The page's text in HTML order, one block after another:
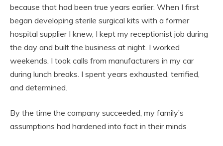
because that had been true years earlier. When I first
began developing sterile surgical kits with a former
hospital supplier I knew, I kept my receptionist job during
the day and built the business at night. I worked
weekends. I took calls from manufacturers in my car
during lunch breaks. I spent years exhausted, terrified,
and determined.
By the time the company succeeded, my family’s
assumptions had hardened into fact in their minds